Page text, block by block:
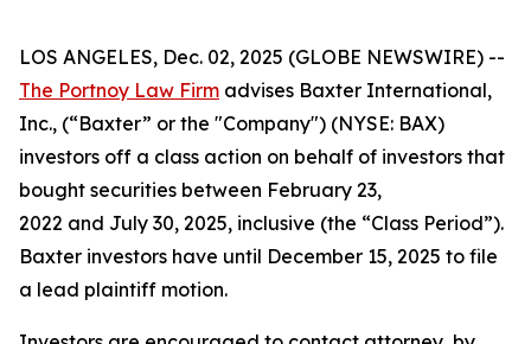
LOS ANGELES, Dec. 02, 2025 (GLOBE NEWSWIRE) --
The Portnoy Law Firm advises Baxter International,
Inc., (“Baxter” or the "Company") (NYSE: BAX)
investors off a class action on behalf of investors that
bought securities between February 23,
2022 and July 30, 2025, inclusive (the “Class Period”).
Baxter investors have until December 15, 2025 to file
a lead plaintiff motion.